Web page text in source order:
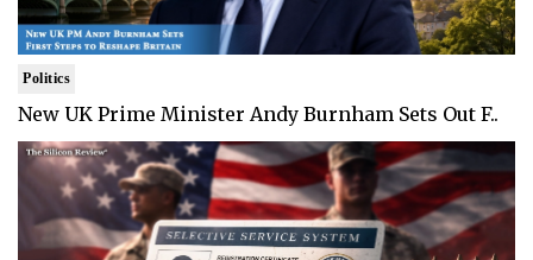
Politics
New UK Prime Minister Andy Burnham Sets Out F..